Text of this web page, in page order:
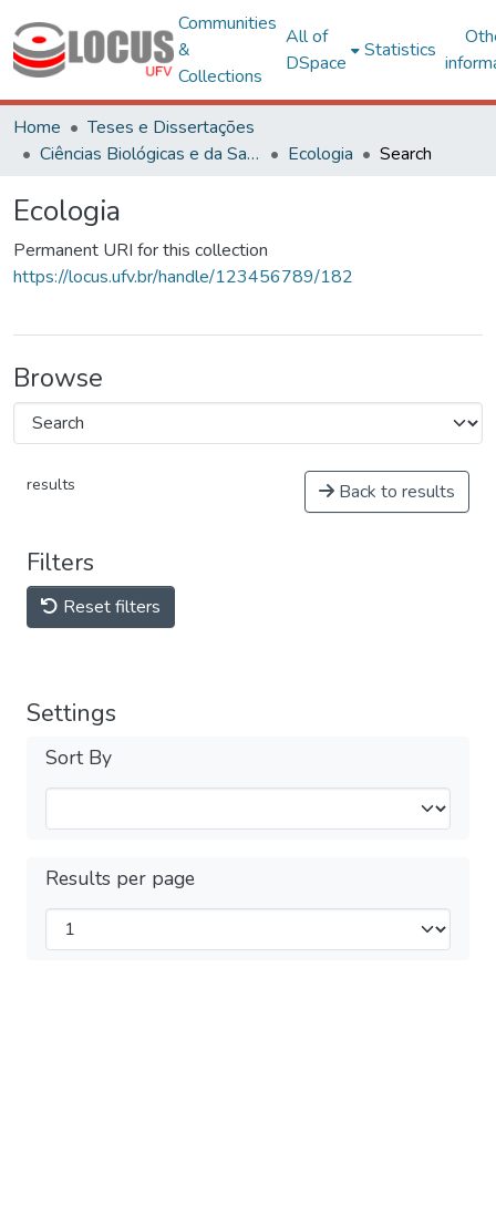
Communities
&
Collections
All of
DSpace
Statistics
Home
Teses e Dissertações
Ciências Biológicas e da Saúde
Ecologia Search
Ecologia
Permanent URI for this collection
https://locus.ufv.br/handle/123456789/182
Browse
results Back to results
Filters
Reset filters
Settings
Sort By
Results per page